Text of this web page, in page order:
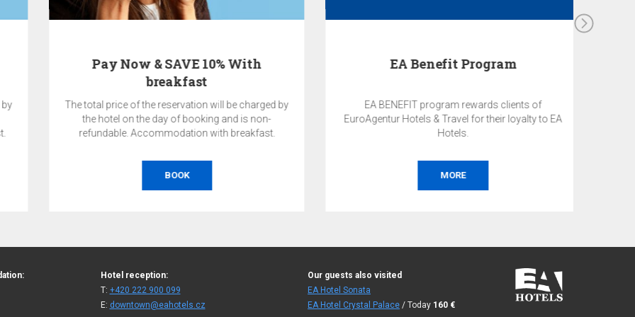
Pay Now & SAVE 10% With
breakfast
The total price of the reservation will be charged by
the hotel on the day of booking and is non-
refundable. Accommodation with breakfast.
BOOK
EA Benefit Program
EA BENEFIT program rewards clients of
EuroAgentur Hotels & Travel for their loyalty to EA
Hotels.
MORE
Hotel reception:
T: +420 222 900 099
E: downtown@eahotels.cz
Our guests also visited
EA Hotel Sonata
EA Hotel Crystal Palace / Today 160 €